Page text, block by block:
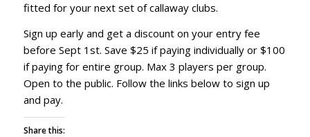
fitted for your next set of callaway clubs.
Sign up early and get a discount on your entry fee
before Sept 1st. Save $25 if paying individually or $100
if paying for entire group. Max 3 players per group.
Open to the public. Follow the links below to sign up
and pay.
Share this: